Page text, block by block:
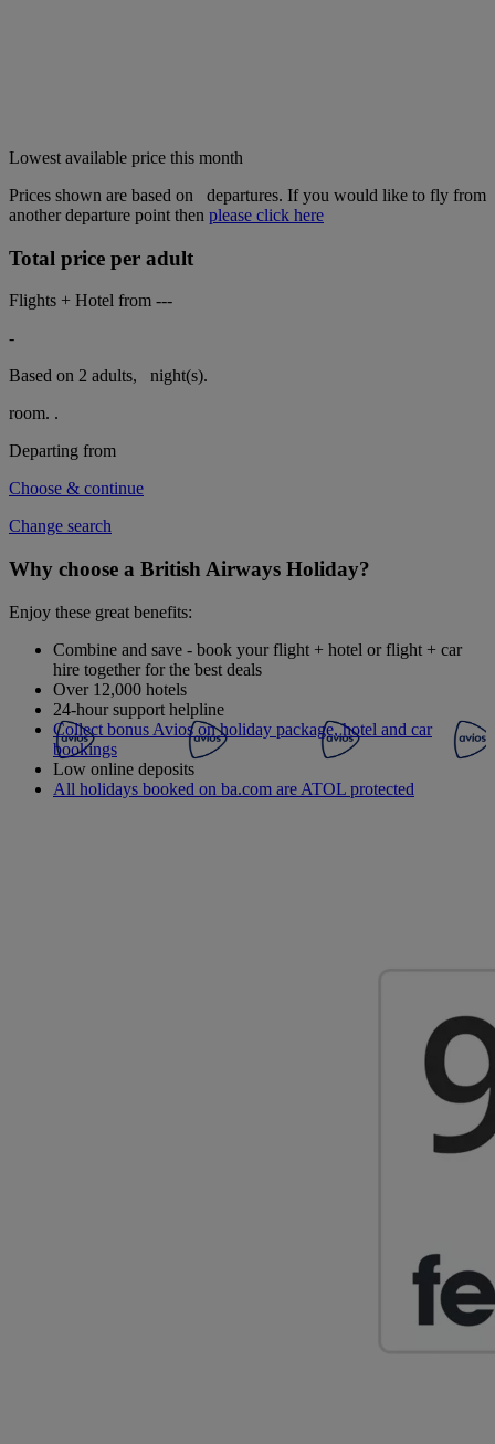
Lowest available price this month
Prices shown are based on
departures. If you would like to fly from
another departure point then please click here
Total price per adult
Flights + Hotel from ---
-
Based on 2 adults,
night(s).
room. .
Departing from
Choose & continue
Change search
Why choose a British Airways Holiday?
Enjoy these great benefits:
Combine and save - book your flight + hotel or flight + car
hire together for the best deals
Over 12,000 hotels
24-hour support helpline
Collect bonus Avios on holiday package, hotel and car
bookings
Low online deposits
All holidays booked on ba.com are ATOL protected